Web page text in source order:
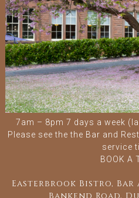
7am – 8pm 7 days a week
Please see thethe Bar and
service
BOOK A
Easterbrook Bistro, Bar
Bankend Road,